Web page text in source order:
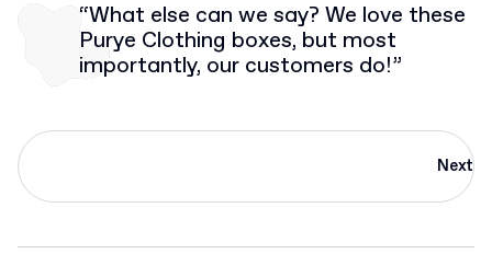
“What else can we say? We love these
Purye Clothing boxes, but most
importantly, our customers do!”
Next